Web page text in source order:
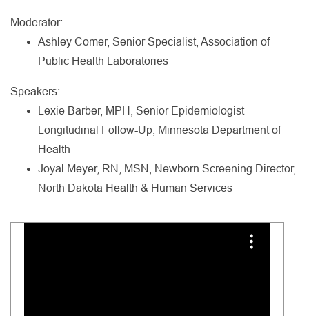
Moderator:
Ashley Comer, Senior Specialist, Association of
Public Health Laboratories
Speakers:
Lexie Barber, MPH, Senior Epidemiologist
Longitudinal Follow-Up, Minnesota Department of
Health
Joyal Meyer, RN, MSN, Newborn Screening Director,
North Dakota Health & Human Services